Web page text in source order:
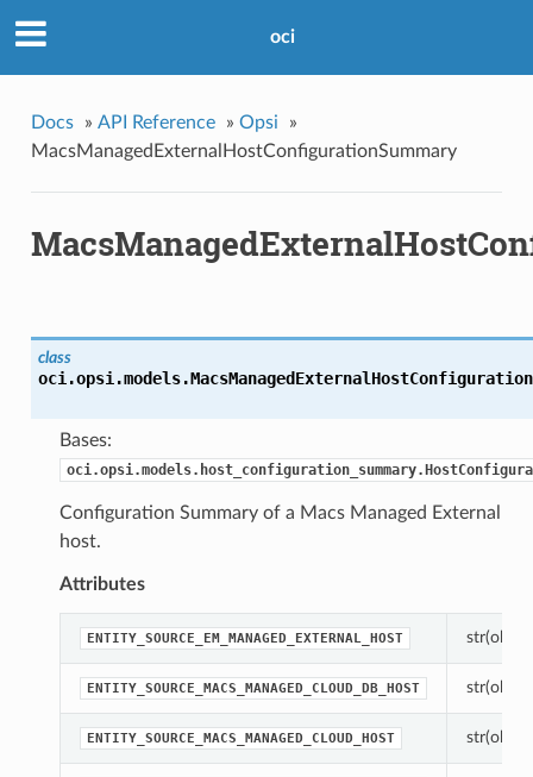
oci
Docs » API Reference » Opsi
»
MacsManagedExternalHostConfigurationSummary
class
oci.opsi.models.
Bases:
Configuration Summary of a Macs Managed External
host.
Attributes
ENTITY_SOURCE_EM_MANAGED_EXTERNAL_HOST
ENTITY_SOURCE_MACS_MANAGED_CLOUD_DB_HOST
ENTITY_SOURCE_MACS_MANAGED_CLOUD_HOST